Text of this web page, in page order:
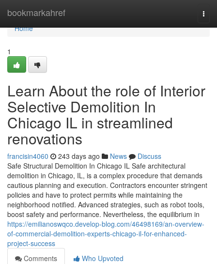
bookmarkahref
Home
Home
1
Learn About the role of Interior
Selective Demolition In
Chicago IL in streamlined
renovations
francisin4060 243 days ago News
Discuss
Safe Structural Demolition In Chicago IL Safe architectural
demolition in Chicago, IL, is a complex procedure that demands
cautious planning and execution. Contractors encounter stringent
policies and have to protect permits while maintaining the
neighborhood notified. Advanced strategies, such as robot tools,
boost safety and performance. Nevertheless, the equilibrium in
https://emilianoswqco.develop-blog.com/46498169/an-overview-
of-commercial-demolition-experts-chicago-il-for-enhanced-
project-success
Comments
Who Upvoted